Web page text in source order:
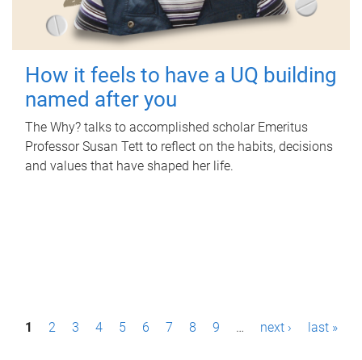
How it feels to have a UQ building
named after you
The Why? talks to accomplished scholar Emeritus
Professor Susan Tett to reflect on the habits, decisions
and values that have shaped her life.
P1 2 3 4 5 6 7 8 9 … next › last »